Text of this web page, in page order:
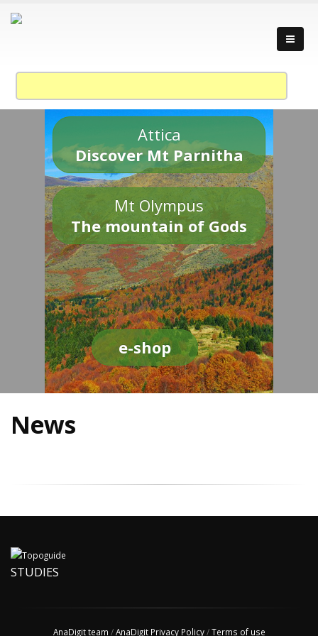
Attica
Discover Mt Parnitha
Mt Olympus
The mountain of Gods
e-shop
News
STUDIES
AnaDigit team /AnaDigit Privacy Policy/Terms of use